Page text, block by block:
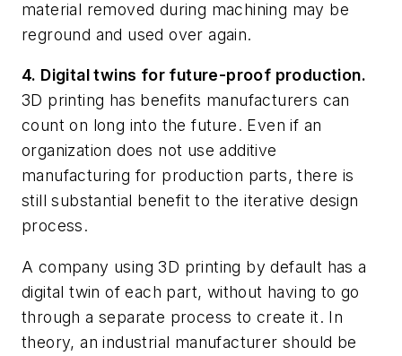
material removed during machining may be
reground and used over again.
4. Digital twins for future-proof production.
3D printing has benefits manufacturers can
count on long into the future. Even if an
organization does not use additive
manufacturing for production parts, there is
still substantial benefit to the iterative design
process.
A company using 3D printing by default has a
digital twin of each part, without having to go
through a separate process to create it. In
theory, an industrial manufacturer should be